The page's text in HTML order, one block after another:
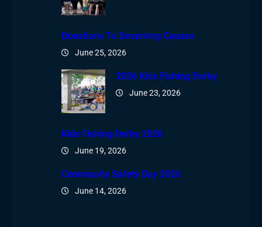
Donations To Deserving Causes
June 25, 2026
2026 Kids Fishing Derby
June 23, 2026
Kids Fishing Derby 2026
June 19, 2026
Community Safety Day 2026
June 14, 2026